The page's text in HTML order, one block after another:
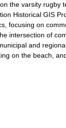
the varsity rugby
Historical GIS
focusing on
intersection of
and
on the beach,